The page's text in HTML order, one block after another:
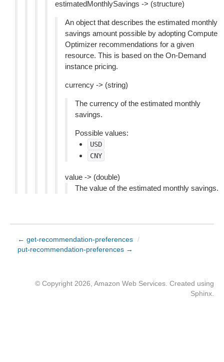
estimatedMonthlySavings -> (structure)
An object that describes the estimated monthly
savings amount possible by adopting Compute
Optimizer recommendations for a given
resource. This is based on the On-Demand
instance pricing.
currency -> (string)
The currency of the estimated monthly
savings.
Possible values:
USD
CNY
value -> (double)
The value of the estimated monthly savings.
← get-recommendation-preferences /
put-recommendation-preferences →
© Copyright 2026, Amazon Web Services. Created using
Sphinx